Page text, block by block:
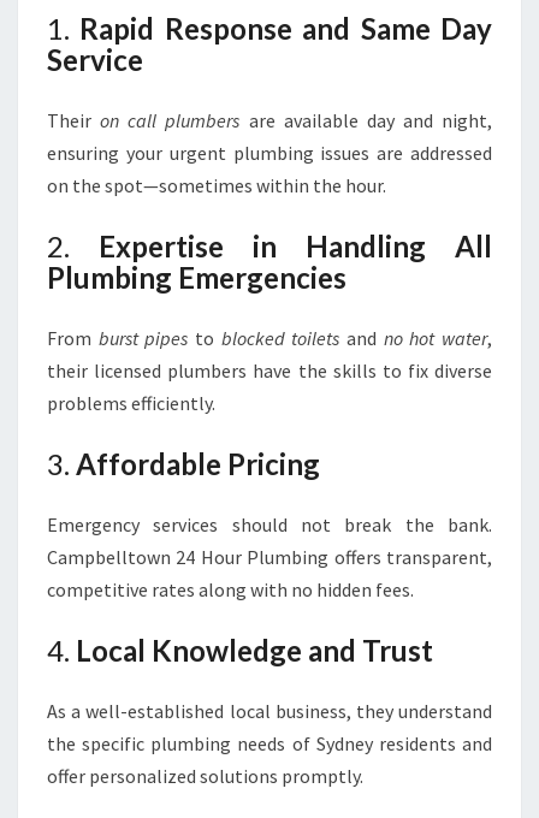
1. Rapid Response and Same Day
Service
Theiron call plumbers are available day and night,
ensuring your urgent plumbing issues are addressed
on the spot—sometimes within the hour.
2. Expertise in Handling All
Plumbing Emergencies
From burst pipes to blocked toilets and no hot water,
their licensed plumbers have the skills to fix diverse
problems efficiently.
3. Affordable Pricing
Emergency services should not break the bank.
Campbelltown 24 Hour Plumbing offers transparent,
competitive rates along with no hidden fees.
4. Local Knowledge and Trust
As a well-established local business, they understand
the specific plumbing needs of Sydney residents and
offer personalized solutions promptly.